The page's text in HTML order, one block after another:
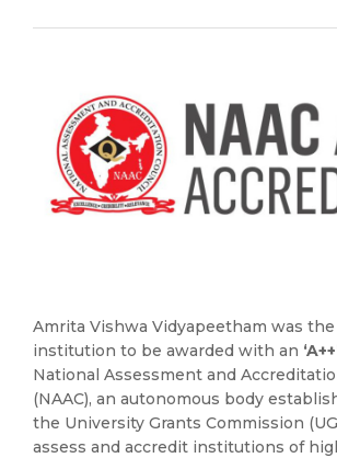
Amrita Vishwa Vidyapeetham was
institution to be awarded with an
National Assessment and
(NAAC), an autonomous body
the University Grants Commission
assess and accredit institutions of